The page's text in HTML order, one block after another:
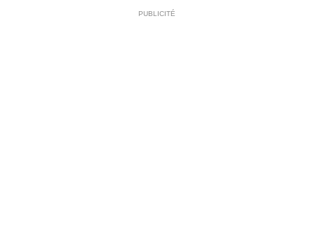
PUBLICITÉ